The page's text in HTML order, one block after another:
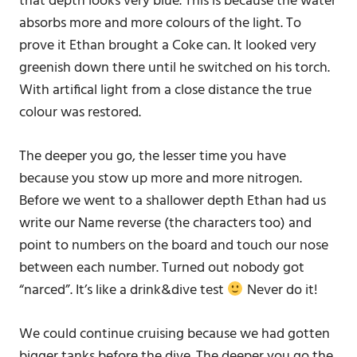
absorbs more and more colours of the light. To
prove it Ethan brought a Coke can. It looked very
greenish down there until he switched on his torch.
With artifical light from a close distance the true
colour was restored.
The deeper you go, the lesser time you have
because you stow up more and more nitrogen.
Before we went to a shallower depth Ethan had us
write our Name reverse (the characters too) and
point to numbers on the board and touch our nose
between each number. Turned out nobody got
“narced”. It’s like a drink&dive test
Never do it!
We could continue cruising because we had gotten